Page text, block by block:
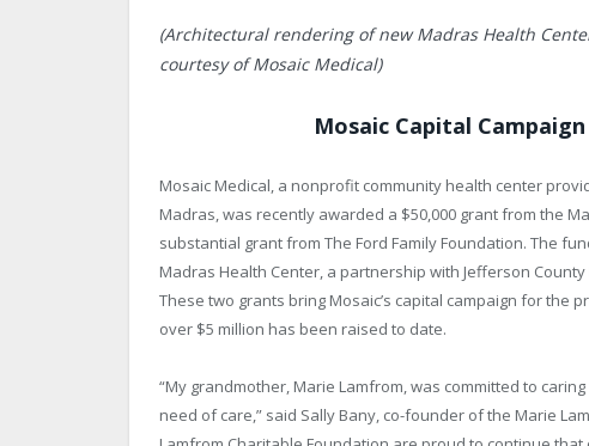
(Architectural rendering of new Madras Health
courtesy of Mosaic Medical)
Mosaic Capital
Mosaic Medical, a nonprofit community health center
Madras, was recently awarded a $50,000 grant from the
substantial grant from The Ford Family Foundation. The
Madras Health Center, a partnership with Jefferson
These two grants bring Mosaic’s capital campaign for the
over $5 million has been raised to date.
“My grandmother, Marie Lamfrom, was committed to
need of care,” said Sally Bany, co-founder of the Marie